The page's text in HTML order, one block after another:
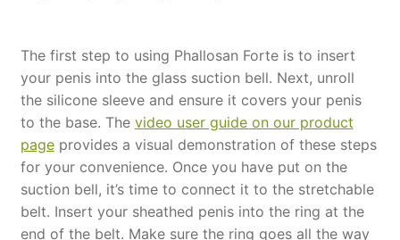
The first step to using Phallosan Forte is to insert
your penis into the glass suction bell. Next, unroll
the silicone sleeve and ensure it covers your penis
to the base. The video user guide on our product
pageprovides a visual demonstration of these steps
for your convenience. Once you have put on the
suction bell, it’s time to connect it to the stretchable
belt. Insert your sheathed penis into the ring at the
end of the belt. Make sure the ring goes all the way